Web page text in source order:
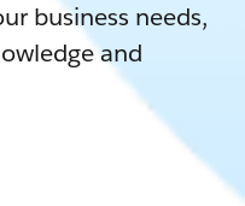
business needs,
and